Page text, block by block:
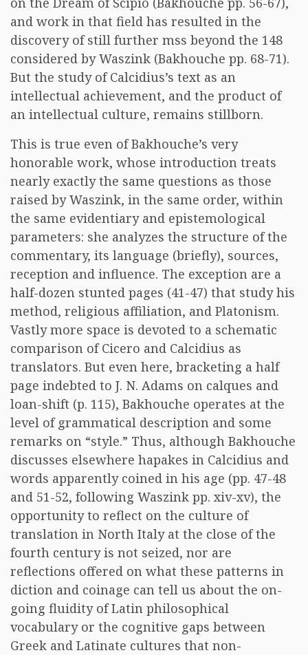
and work in that field has resulted in the
discovery of still further mss beyond the 148
considered by Waszink (Bakhouche pp. 68-71).
But the study of Calcidius’s text as an
intellectual achievement, and the product of
an intellectual culture, remains stillborn.
This is true even of Bakhouche’s very
honorable work, whose introduction treats
nearly exactly the same questions as those
raised by Waszink, in the same order, within
the same evidentiary and epistemological
parameters: she analyzes the structure of the
commentary, its language (briefly), sources,
reception and influence. The exception are a
half-dozen stunted pages (41-47) that study his
method, religious affiliation, and Platonism.
Vastly more space is devoted to a schematic
comparison of Cicero and Calcidius as
translators. But even here, bracketing a half
page indebted to J. N. Adams on calques and
loan-shift (p. 115), Bakhouche operates at the
level of grammatical description and some
remarks on “style.” Thus, although Bakhouche
discusses elsewhere hapakes in Calcidius and
words apparently coined in his age (pp. 47-48
and 51-52, following Waszink pp. xiv-xv), the
opportunity to reflect on the culture of
translation in North Italy at the close of the
fourth century is not seized, nor are
reflections offered on what these patterns in
diction and coinage can tell us about the on-
going fluidity of Latin philosophical
vocabulary or the cognitive gaps between
Greek and Latinate cultures that non-